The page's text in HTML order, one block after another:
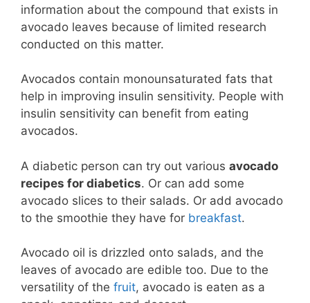
information about the compound that exists in
avocado leaves because of limited research
conducted on this matter.
Avocados contain monounsaturated fats that
help in improving insulin sensitivity. People with
insulin sensitivity can benefit from eating
avocados.
A diabetic person can try out various avocado
recipes for diabetics. Or can add some
avocado slices to their salads. Or add avocado
to the smoothie they have for breakfast.
Avocado oil is drizzled onto salads, and the
leaves of avocado are edible too. Due to the
versatility of the fruit, avocado is eaten as a